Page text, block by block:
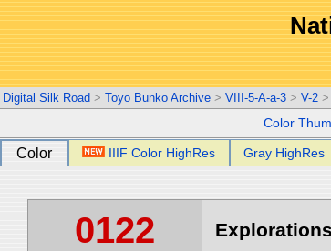
Digital Silk Road > Toyo Bunko Archive > VIII-5-A-a-3 > V-2 >
Color
Color IIIF Color HighRes Gray HighRes
0122